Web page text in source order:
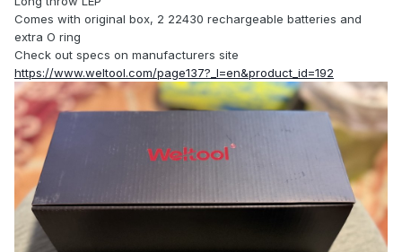
Comes with original box, 2 22430 rechargeable batteries and
extra O ring
Check out specs on manufacturers site
https://www.weltool.com/page137?_l=en&product_id=192